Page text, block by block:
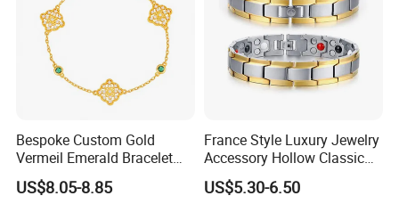
Bespoke Custom Gold
Vermeil Emerald Bracelet
Cross Chain 925 Silver
Jewelry Factory
US$8.05-8.85
France Style Luxury Jewelry
Accessory Hollow Classic
Brand Bangle Bracelet Fine
Bracelets
US$5.30-6.50